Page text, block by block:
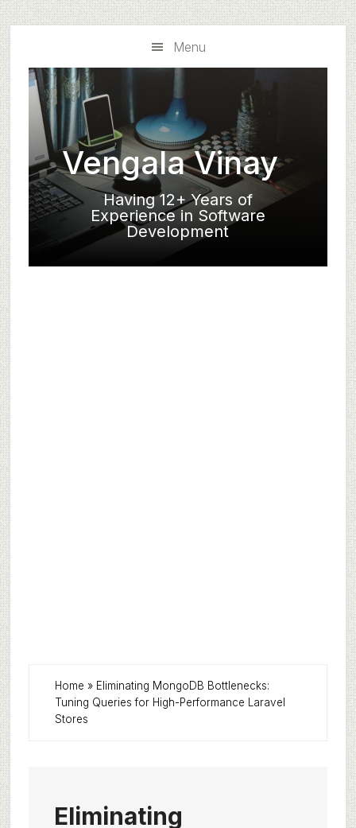
Skip
to
main
content
Skip
to
primary
sidebar
Menu
Vengala Vinay
Having 12+ Years of
Experience in Software
Development
Home » Eliminating MongoDB Bottlenecks:
Tuning Queries for High-Performance Laravel
Stores
Eliminating